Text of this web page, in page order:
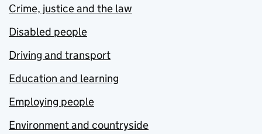
Crime, justice and the law
Disabled people
Driving and transport
Education and learning
Employing people
Environment and countryside